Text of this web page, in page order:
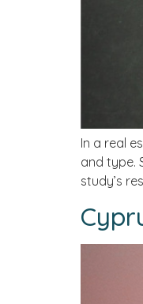
In a real
and type.
study’s